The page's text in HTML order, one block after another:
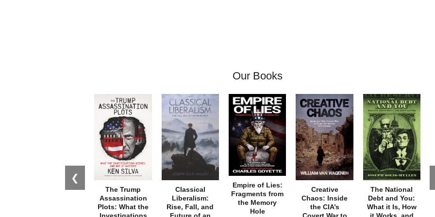
Our Books
❮
The Trump
Assassination
Plots: What the
Investigations
Classical
Liberalism:
Rise, Fall, and
Future of an
Empire of Lies:
Fragments from
the Memory
Hole
Creative
Chaos: Inside
the CIA’s
Covert War to
The National
Debt and You:
What it Is, How
it Works, and